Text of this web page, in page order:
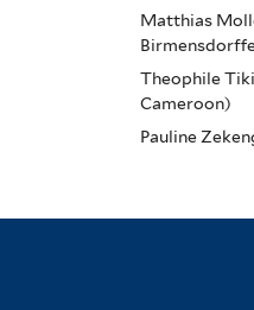
Matthias
Theophile
Cameroon)
Pauline